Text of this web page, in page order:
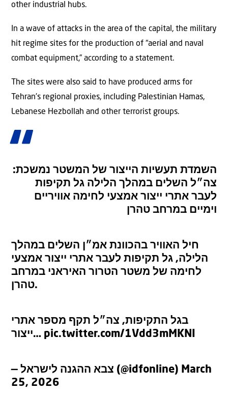
other industrial hubs.
In a wave of attacks in the area of the capital, the military
hit regime sites for the production of “aerial and naval
combat equipment,” according to a statement.
The sites were also said to have produced arms for
Tehran’s regional proxies, including Palestinian Hamas,
Lebanese Hezbollah and other terrorist groups.
השמדת תעשיות הייצור של המשטר נמשכת:
צה״ל השלים במהלך הלילה גל תקיפות
לעבר אתרי ייצור אמצעי לחימה אוויריים
וימיים במרחב טהרן
חיל האוויר בהכוונת אמ״ן השלים במהלך
הלילה, גל תקיפות לעבר אתרי ייצור אמצעי
לחימה של משטר הטרור האיראני במרחב
טהרן.
בגל התקיפות, צה״ל תקף מספר אתרי
ייצור… pic.twitter.com/1Vdd3mMKNI
— צבא ההגנה לישראל (@idfonline) March
25, 2026